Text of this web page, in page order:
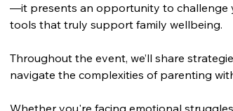
—it presents an opportunity to challenge
tools that truly support family wellbeing.
Throughout the event, we’ll share
navigate the complexities of parenting